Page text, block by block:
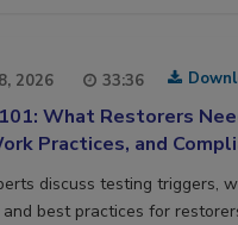
2026 33:36
What Restorers
Practices, and
discuss testing triggers,
and best practices for